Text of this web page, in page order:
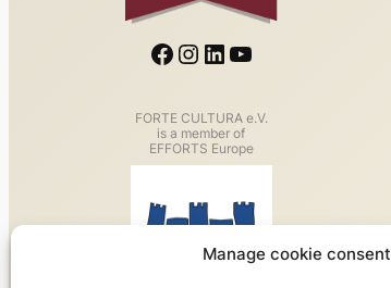
Manage cookie consent
Facebook Instagram LinkedIn YouTube
FORTE CULTURA e.V.
is a member of
EFFORTS Europe